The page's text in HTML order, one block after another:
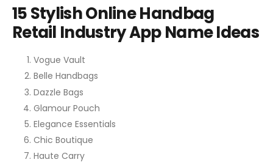
15 Stylish Online Handbag
Retail Industry App Name Ideas
Vogue Vault
Belle Handbags
Dazzle Bags
Glamour Pouch
Elegance Essentials
Chic Boutique
Haute Carry